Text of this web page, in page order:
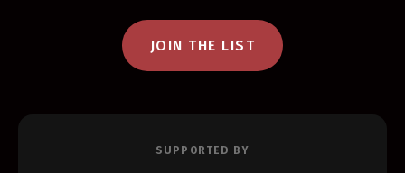
JOIN THE LIST
SUPPORTED BY